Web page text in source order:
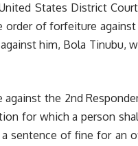
States District
order of forfeiture
him, Bola Tinubu,
the 2nd
for which a person
sentence of fine for an